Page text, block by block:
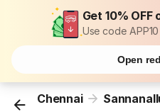
Get 10%
Use code
Open
Chennai